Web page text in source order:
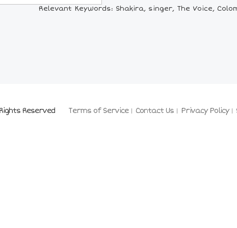
Relevant Keywords: Shakira, singer, The Voice,
Terms of Service Contact Us Privacy Policy
Reserved